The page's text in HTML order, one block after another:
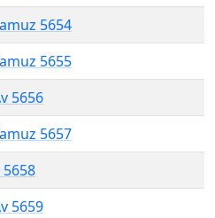
5654
5655
5656
5657
5658
5659